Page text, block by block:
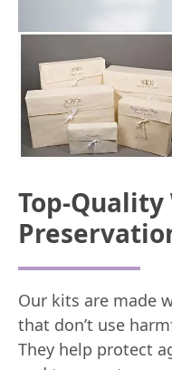
Top-Quality
Our kits are made
that don’t use
They help protect